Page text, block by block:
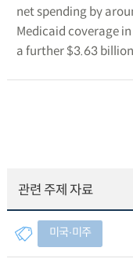
net spending by
Medicaid coverage
a further $3.63
관련 주제 자료
미국∙미주